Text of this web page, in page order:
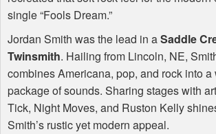
single “Fools Dream.”
Jordan Smith was the lead in aSaddle
Twinsmith. Hailing from Lincoln, NE,
combines Americana, pop, and rock into a
package of sounds. Sharing stages with
Tick, Night Moves, and Ruston Kelly
Smith’s rustic yet modern appeal.